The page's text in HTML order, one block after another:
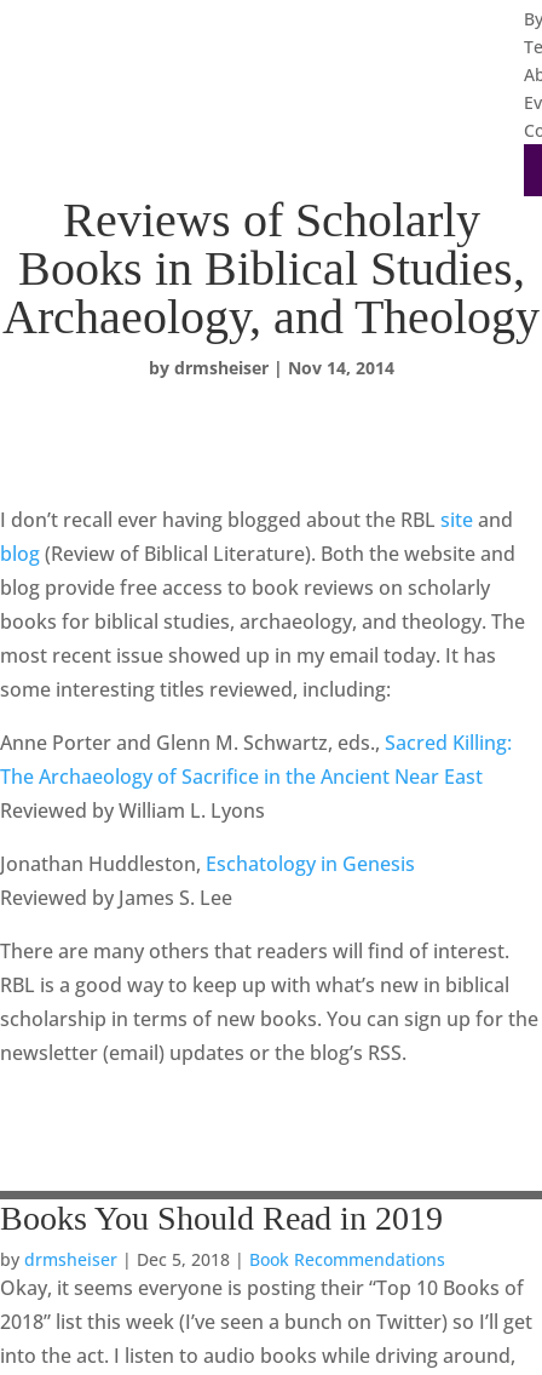
By
Reviews of Scholarly
Books in Biblical Studies,
Archaeology, and Theology
by drmsheiser| Nov 14, 2014
I don’t recall ever having blogged about the RBL siteand
blog(Review of Biblical Literature). Both the website and
blog provide free access to book reviews on scholarly
books for biblical studies, archaeology, and theology. The
most recent issue showed up in my email today. It has
some interesting titles reviewed, including:
Anne Porter and Glenn M. Schwartz, eds., Sacred Killing:
The Archaeology of Sacrifice in the Ancient Near East
Reviewed by William L. Lyons
Jonathan Huddleston, Eschatology in Genesis
Reviewed by James S. Lee
There are many others that readers will find of interest.
RBL is a good way to keep up with what’s new in biblical
scholarship in terms of new books. You can sign up for the
newsletter (email) updates or the blog’s RSS.
Books You Should Read in 2019
by drmsheiser | Dec 5, 2018 | Book Recommendations
Okay, it seems everyone is posting their “Top 10 Books of
2018” list this week (I’ve seen a bunch on Twitter) so I’ll get
into the act. I listen to audio books while driving around,